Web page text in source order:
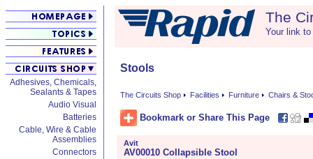
Adhesives, Chemicals,
Sealants & Tapes
Audio Visual
Batteries
Cable, Wire & Cable
Assemblies
Connectors
The
Your link
Stools
The Circuits Shop Facilities Furniture Chairs &
Bookmark or Share This Page
Avit
AV00010 Collapsible Stool